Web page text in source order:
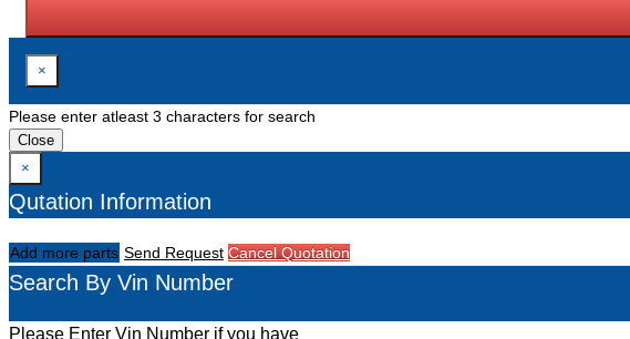
×
Please enter atleast 3 characters for search
Close
×
Qutation Information
Add more parts Send Request Cancel Quotation
Search By Vin Number
Please Enter Vin Number if you have